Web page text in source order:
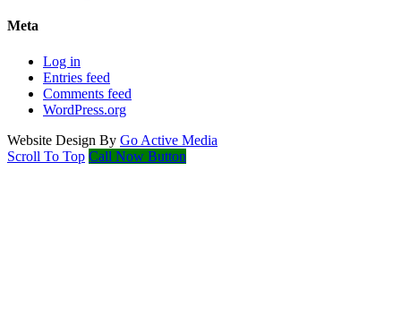
Meta
Log in
Entries feed
Comments feed
WordPress.org
Website Design By Go Active Media
Scroll To Top Call Now Button